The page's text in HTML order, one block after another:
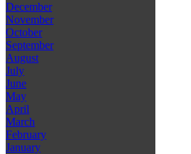
December
November
October
September
August
July
June
May
April
March
February
January